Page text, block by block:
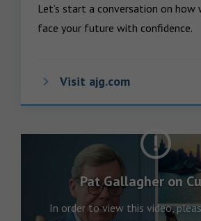
Let’s start a conversation on how
face your future with confidence.
Visit ajg.com
Pat Gallagher on
In order to view this video,